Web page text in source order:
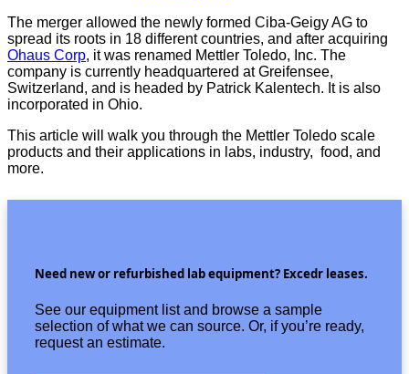
The merger allowed the newly formed Ciba-Geigy AG to
spread its roots in 18 different countries, and after acquiring
Ohaus Corp, it was renamed Mettler Toledo, Inc. The
company is currently headquartered at Greifensee,
Switzerland, and is headed by Patrick Kalentech. It is also
incorporated in Ohio.
This article will walk you through the Mettler Toledo scale
products and their applications in labs, industry, food, and
more.
Need new or refurbished lab equipment? Excedr leases.
See our equipment list and browse a sample
selection of what we can source. Or, if you’re ready,
request an estimate.